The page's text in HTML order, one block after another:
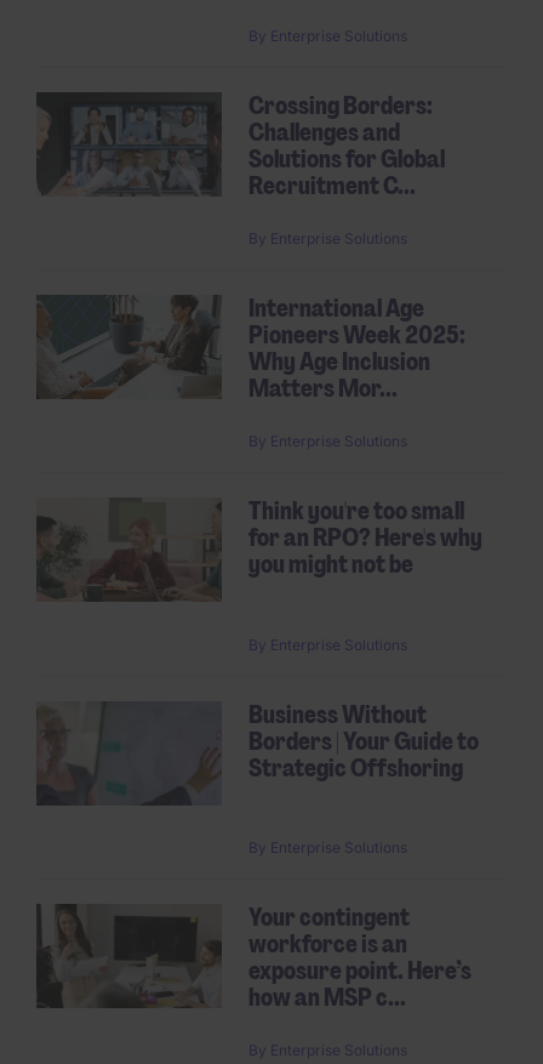
By Enterprise Solutions
Crossing Borders:
Challenges and
Solutions for Global
Recruitment C...
By Enterprise Solutions
International Age
Pioneers Week 2025:
Why Age Inclusion
Matters Mor...
By Enterprise Solutions
Think you're too small
for an RPO? Here's why
you might not be
By Enterprise Solutions
Business Without
Borders | Your Guide to
Strategic Offshoring
By Enterprise Solutions
Your contingent
workforce is an
exposure point. Here’s
how an MSP c...
By Enterprise Solutions